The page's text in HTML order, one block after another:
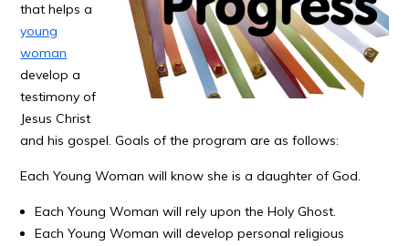
that helps a
young
woman
develop a
testimony of
Jesus Christ
and his gospel. Goals of the program are as follows:
Each Young Woman will know she is a daughter of God.
Each Young Woman will rely upon the Holy Ghost.
Each Young Woman will develop personal religious